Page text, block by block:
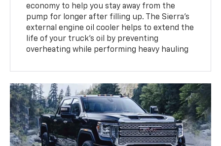
economy to help you stay away from the
pump for longer after filling up. The Sierra's
external engine oil cooler helps to extend the
life of your truck's oil by preventing
overheating while performing heavy hauling